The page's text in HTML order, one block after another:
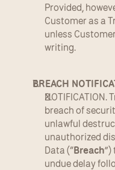
Provided,
Customer as a
unless
writing.
BREACH
breach of
unlawful
unauthorized
Data (“Breach”)
undue delay